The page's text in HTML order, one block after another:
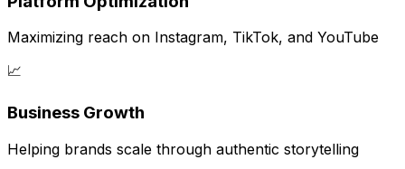
Maximizing reach on Instagram, TikTok, and YouTube
📈
Business Growth
Helping brands scale through authentic storytelling